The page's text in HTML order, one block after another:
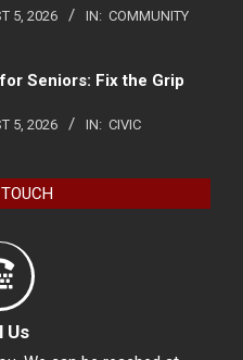
5, 2026 IN: COMMUNITY
Seniors: Fix the Grip
5, 2026 IN: CIVIC
Us